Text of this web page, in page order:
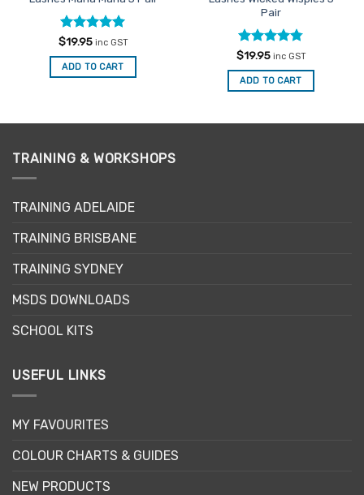
Rated5
out of 5
$19.95 inc GST
ADD TO CART
Pair
Rated4.75
out of 5
$19.95 inc GST
ADD TO CART
TRAINING & WORKSHOPS
TRAINING ADELAIDE
TRAINING BRISBANE
TRAINING SYDNEY
MSDS DOWNLOADS
SCHOOL KITS
USEFUL LINKS
MY FAVOURITES
COLOUR CHARTS & GUIDES
NEW PRODUCTS